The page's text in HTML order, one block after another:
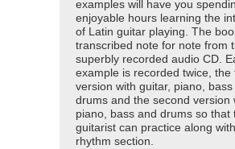
examples will have you
enjoyable hours learning the
of Latin guitar playing. The
transcribed note for note from
superbly recorded audio CD.
example is recorded twice, the
version with guitar, piano, bass
drums and the second version
piano, bass and drums so that
guitarist can practice along
rhythm section.